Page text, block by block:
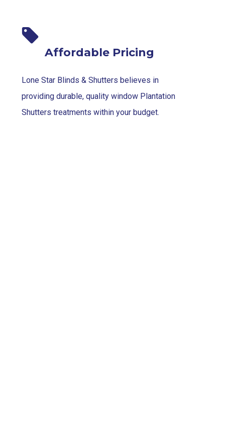
Affordable Pricing
Lone Star Blinds & Shutters believes in
providing durable, quality window Plantation
Shutters treatments within your budget.